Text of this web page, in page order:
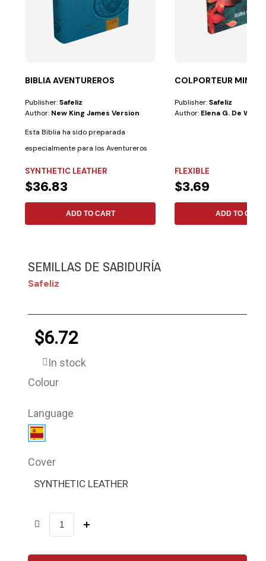
BIBLIA AVENTUREROS
Publisher:Safeliz
Author: New King James Version
Esta Biblia ha sido preparada
especialmente para los Aventureros
SYNTHETIC LEATHER
$36.83
ADD TO CART
COLPORTEUR
Publisher:Safeliz
Author: Elena G. De White
FLEXIBLE
$3.69
ADD TO CART
SEMILLAS DE SABIDURÍA
Safeliz
$6.72
In stock
Colour
Language
Cover
SYNTHETIC LEATHER